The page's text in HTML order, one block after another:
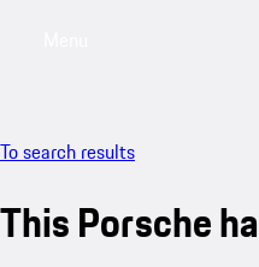
To search results
This Porsche